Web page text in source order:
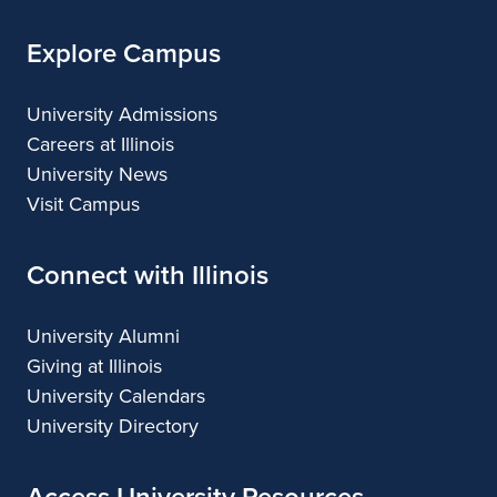
Explore Campus
University Admissions
Careers at Illinois
University News
Visit Campus
Connect with Illinois
University Alumni
Giving at Illinois
University Calendars
University Directory